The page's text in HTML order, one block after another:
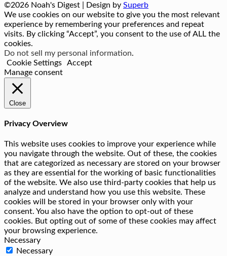
©2026 Noah's Digest | Design by Superb
We use cookies on our website to give you the most relevant
experience by remembering your preferences and repeat
visits. By clicking “Accept”, you consent to the use of ALL the
cookies.
Do not sell my personal information.
Cookie Settings
Accept
Manage consent
Close
Privacy Overview
This website uses cookies to improve your experience while
you navigate through the website. Out of these, the cookies
that are categorized as necessary are stored on your browser
as they are essential for the working of basic functionalities
of the website. We also use third-party cookies that help us
analyze and understand how you use this website. These
cookies will be stored in your browser only with your
consent. You also have the option to opt-out of these
cookies. But opting out of some of these cookies may affect
your browsing experience.
Necessary
Necessary